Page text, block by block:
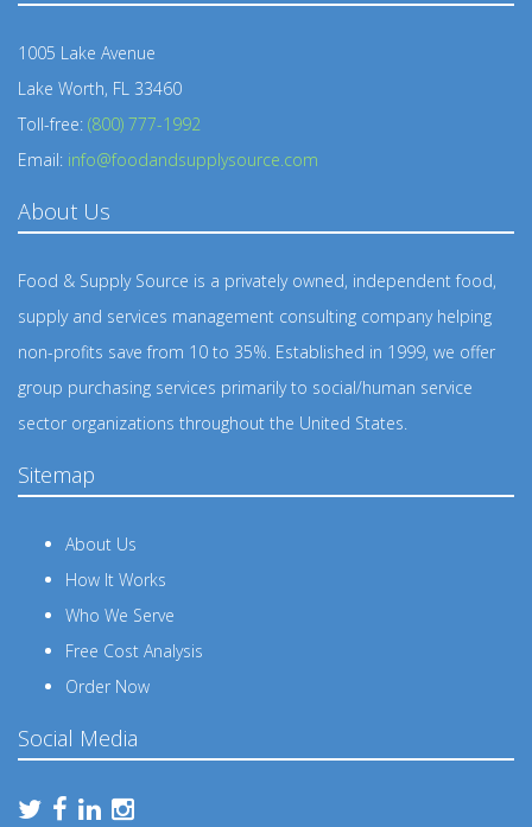
1005 Lake Avenue
Lake Worth, FL 33460
Toll-free: (800) 777-1992
Email: info@foodandsupplysource.com
About Us
Food & Supply Source is a privately owned, independent food,
supply and services management consulting company helping
non-profits save from 10 to 35%. Established in 1999, we offer
group purchasing services primarily to social/human service
sector organizations throughout the United States.
Sitemap
About Us
How It Works
Who We Serve
Free Cost Analysis
Order Now
Social Media